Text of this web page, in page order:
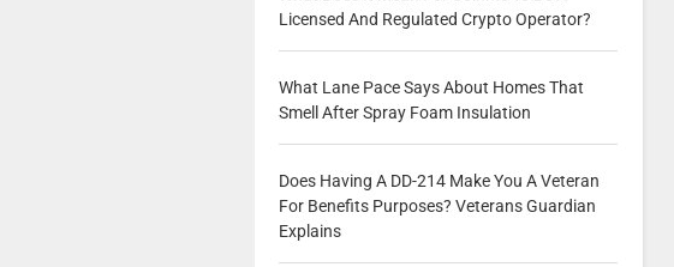
Licensed And Regulated Crypto Operator?
What Lane Pace Says About Homes That
Smell After Spray Foam Insulation
Does Having A DD-214 Make You A Veteran
For Benefits Purposes? Veterans Guardian
Explains